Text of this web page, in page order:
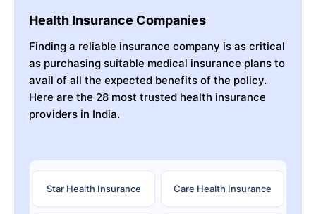
Health Insurance Companies
Finding a reliable insurance company is as critical
as purchasing suitable medical insurance plans to
avail of all the expected benefits of the policy.
Here are the 28 most trusted health insurance
providers in India.
Star Health Insurance Care Health Insurance